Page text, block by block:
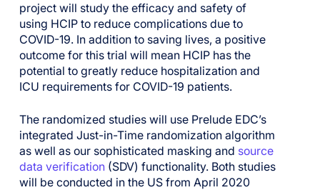
project will study the efficacy and safety of
using HCIP to reduce complications due to
COVID-19. In addition to saving lives, a positive
outcome for this trial will mean HCIP has the
potential to greatly reduce hospitalization and
ICU requirements for COVID-19 patients.
The randomized studies will use Prelude EDC’s
integrated Just-in-Time randomization algorithm
as well as our sophisticated masking and source
data verification (SDV) functionality. Both studies
will be conducted in the US from April 2020